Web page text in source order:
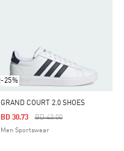
-25%
GRAND COURT 2.0 SHOES
Price Reduced From
BD 43.00To
BD 30.73
Men Sportswear